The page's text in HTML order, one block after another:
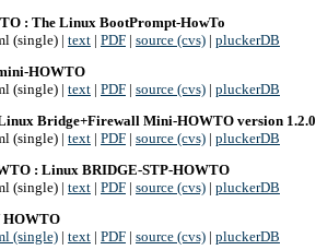
: The Linux BootPrompt-HowTo
(single) | text | PDF | source (cvs) | pluckerDB
HOWTO
(single) | text | PDF | source (cvs) | pluckerDB
Bridge+Firewall Mini-HOWTO version 1.2.0
(single) | text | PDF | source (cvs) | pluckerDB
: Linux BRIDGE-STP-HOWTO
(single) | text | PDF | source (cvs) | pluckerDB
HOWTO
(single) | text | PDF | source (cvs) | pluckerDB